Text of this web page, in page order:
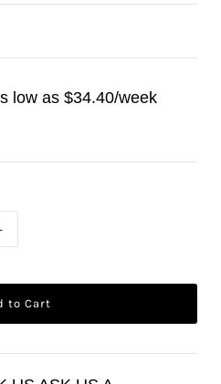
low as $34.40/week